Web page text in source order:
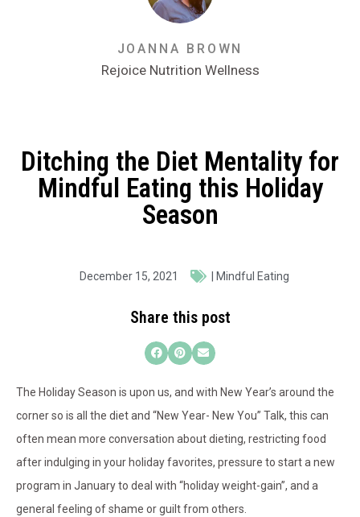
JOANNA BROWN
Rejoice Nutrition Wellness
Ditching the Diet Mentality for
Mindful Eating this Holiday
Season
December 15, 2021 Mindful Eating
Share this post
The Holiday Season is upon us, and with New Year’s around the
corner so is all the diet and “New Year- New You” Talk, this can
often mean more conversation about dieting, restricting food
after indulging in your holiday favorites, pressure to start a new
program in January to deal with “holiday weight-gain”, and a
general feeling of shame or guilt from others.